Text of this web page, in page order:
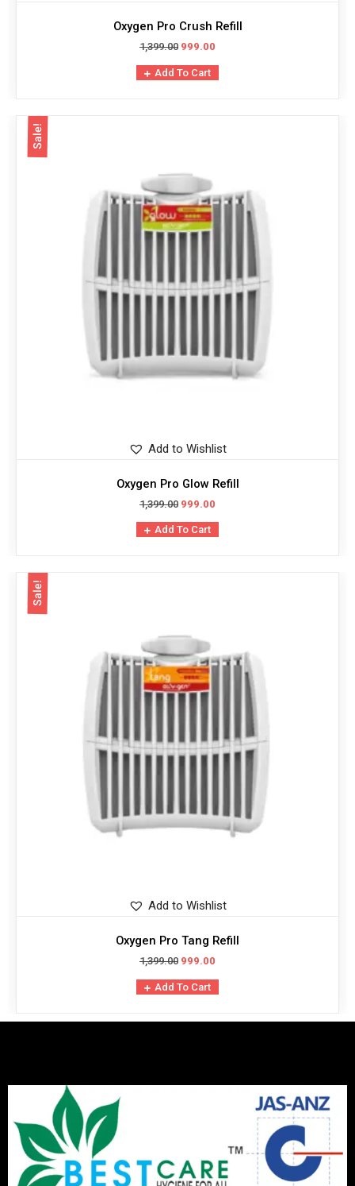
Oxygen Pro Crush Refill
1,399.00 999.00
Add To Cart
Sale!
Add to Wishlist
Oxygen Pro Glow Refill
1,399.00 999.00
Add To Cart
Sale!
Add to Wishlist
Oxygen Pro Tang Refill
1,399.00 999.00
Add To Cart